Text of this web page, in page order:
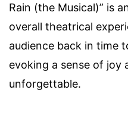
Rain (the Musical)” is
overall theatrical
audience back in time
evoking a sense of joy
unforgettable.